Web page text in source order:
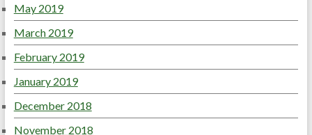
May 2019
March 2019
February 2019
January 2019
December 2018
November 2018